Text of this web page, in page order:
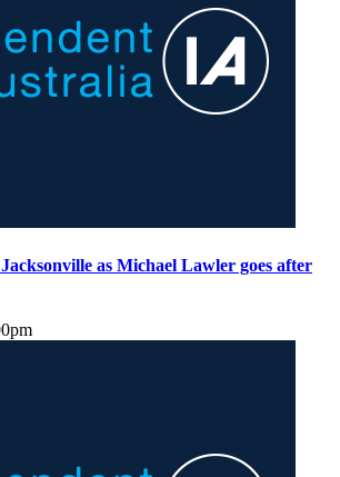
as Michael Lawler goes after